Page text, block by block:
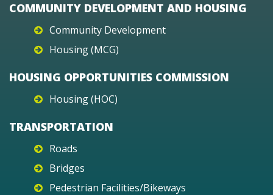
COMMUNITY DEVELOPMENT AND HOUSING
Community Development
Housing (MCG)
HOUSING OPPORTUNITIES COMMISSION
Housing (HOC)
TRANSPORTATION
Roads
Bridges
Pedestrian Facilities/Bikeways